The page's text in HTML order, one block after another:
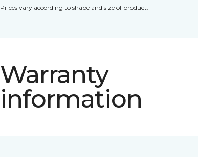
Prices vary according to shape and size of product.
Warranty
information